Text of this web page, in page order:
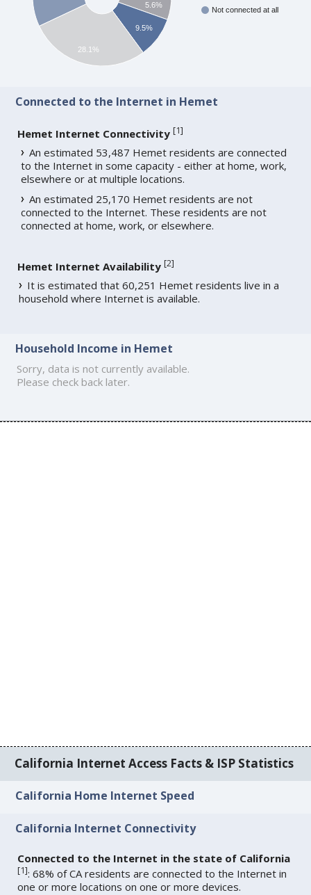
Not connected at all
5.6%
9.5%
28.1%
Connected to the Internet in Hemet
Hemet Internet Connectivity [1]
An estimated 53,487 Hemet residents are connected
to the Internet in some capacity - either at home, work,
elsewhere or at multiple locations.
An estimated 25,170 Hemet residents are not
connected to the Internet. These residents are not
connected at home, work, or elsewhere.
Hemet Internet Availability [2]
It is estimated that 60,251 Hemet residents live in a
household where Internet is available.
Household Income in Hemet
Sorry, data is not currently available.
Please check back later.
California Internet Access Facts & ISP Statistics
California Home Internet Speed
California Internet Connectivity
Connected to the Internet in the state of California
[1]: 68% of CA residents are connected to the Internet in
one or more locations on one or more devices.